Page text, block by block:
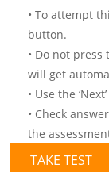
• To attempt
button.
• Do not press
will get
• Use the
• Check
the
TAKE TEST